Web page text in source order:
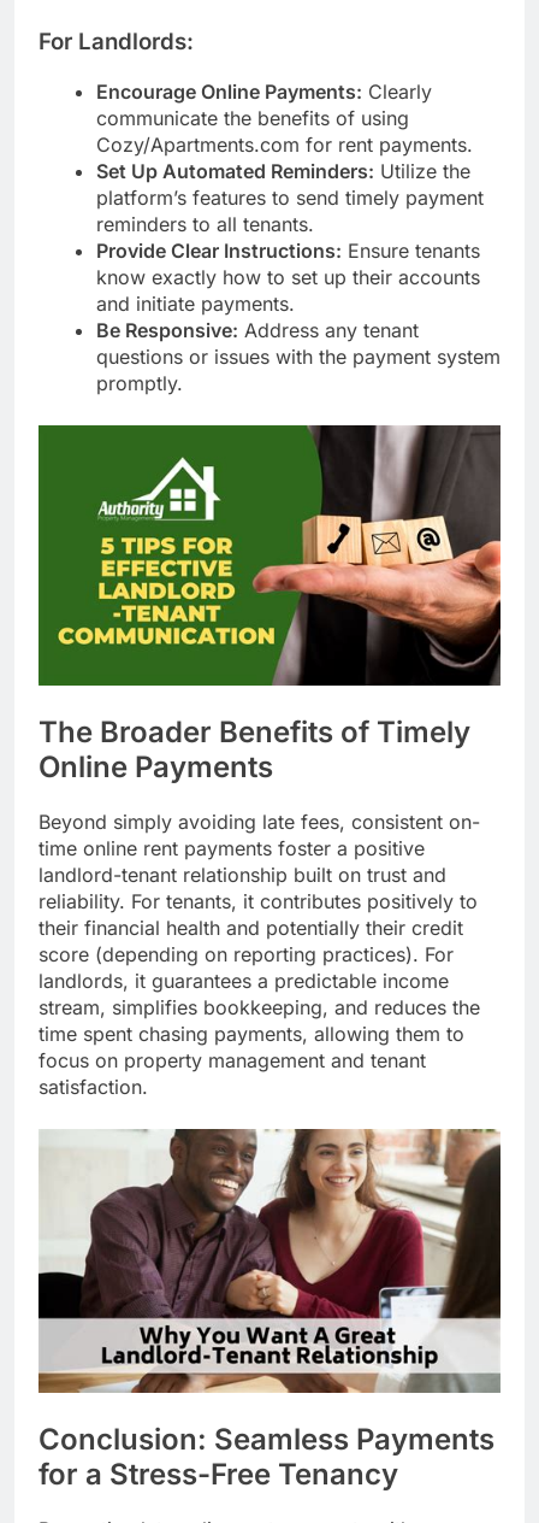
For Landlords:
Encourage Online Payments: Clearly
communicate the benefits of using
Cozy/Apartments.com for rent payments.
Set Up Automated Reminders: Utilize the
platform’s features to send timely payment
reminders to all tenants.
Provide Clear Instructions: Ensure tenants
know exactly how to set up their accounts
and initiate payments.
Be Responsive: Address any tenant
questions or issues with the payment system
promptly.
The Broader Benefits of Timely
Online Payments
Beyond simply avoiding late fees, consistent on-
time online rent payments foster a positive
landlord-tenant relationship built on trust and
reliability. For tenants, it contributes positively to
their financial health and potentially their credit
score (depending on reporting practices). For
landlords, it guarantees a predictable income
stream, simplifies bookkeeping, and reduces the
time spent chasing payments, allowing them to
focus on property management and tenant
satisfaction.
Conclusion: Seamless Payments
for a Stress-Free Tenancy